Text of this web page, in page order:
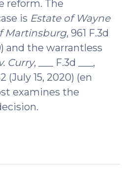
reform. The
is Estate of Wayne
Martinsburg, 961 F.3d
and the warrantless
Curry, ___ F.3d ___,
(July 15, 2020) (en
examines the